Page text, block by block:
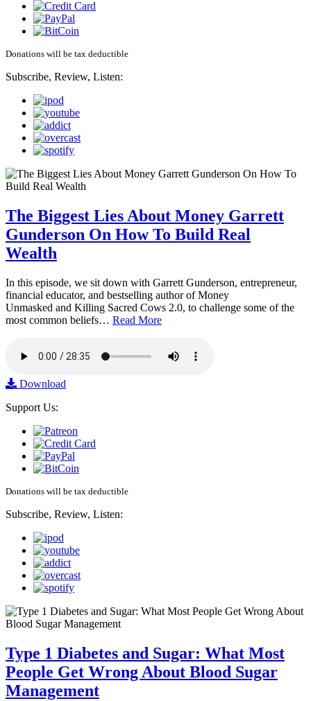
Donations will be tax deductible
Subscribe, Review, Listen:
The Biggest Lies About Money Garrett
Gunderson On How To Build Real
Wealth
In this episode, we sit down with Garrett Gunderson, entrepreneur,
financial educator, and bestselling author of Money
Unmasked and Killing Sacred Cows 2.0, to challenge some of the
most common beliefs… Read More
Download
Support Us:
Donations will be tax deductible
Subscribe, Review, Listen:
Type 1 Diabetes and Sugar: What Most
People Get Wrong About Blood Sugar
Management